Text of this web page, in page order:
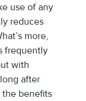
use of any
reduces
more,
frequently
with
after
the benefits